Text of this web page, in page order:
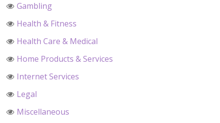
Gambling
Health & Fitness
Health Care & Medical
Home Products & Services
Internet Services
Legal
Miscellaneous